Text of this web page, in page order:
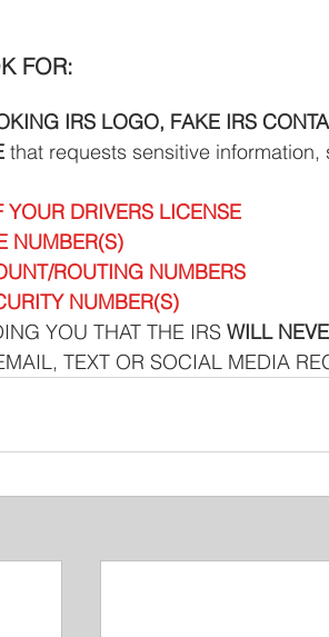
FOR:
IRS LOGO, FAKE IRS
that requests sensitive information,
YOUR DRIVERS LICENSE
NUMBER(S)
ROUTING NUMBERS
NUMBER(S)
YOU THAT THE IRS WILL
TEXT OR SOCIAL MEDIA